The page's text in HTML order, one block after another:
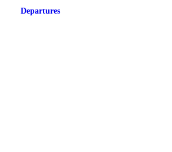
Departures